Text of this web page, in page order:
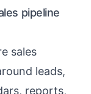
pipeline
sales
leads,
reports,